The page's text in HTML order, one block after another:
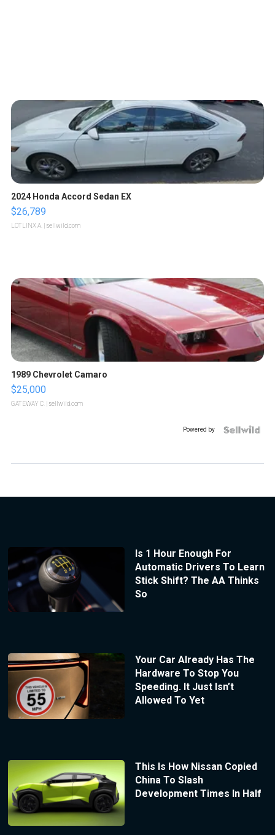
2024 Honda Accord Sedan EX
$26,789
LOTLINX A. | sellwild.com
1989 Chevrolet Camaro
$25,000
GATEWAY C. | sellwild.com
Powered by
Is 1 Hour Enough For
Automatic Drivers To Learn
Stick Shift? The AA Thinks
So
Your Car Already Has The
Hardware To Stop You
Speeding. It Just Isn’t
Allowed To Yet
This Is How Nissan Copied
China To Slash
Development Times In Half